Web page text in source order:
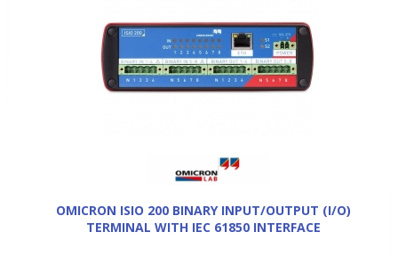
OMICRON ISIO 200 BINARY INPUT/OUTPUT (I/O)
TERMINAL WITH IEC 61850 INTERFACE